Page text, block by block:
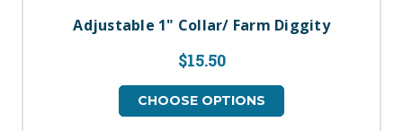
Adjustable 1" Collar/ Farm Diggity
$15.50
CHOOSE OPTIONS